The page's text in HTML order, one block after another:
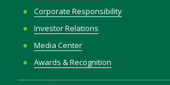
Corporate Responsibility
Investor Relations
Media Center
Awards & Recognition